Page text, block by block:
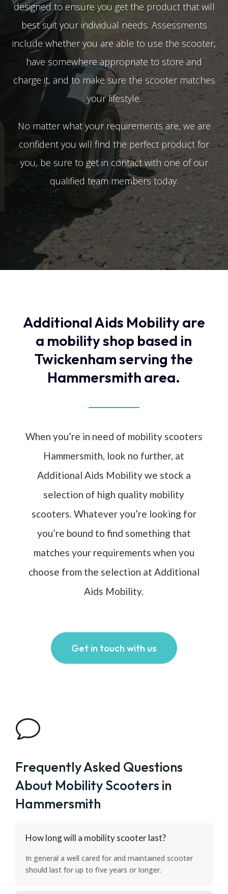
designed to ensure you get the product that will
best suit your individual needs. Assessments
include whether you are able to use the scooter,
have somewhere appropriate to store and
charge it, and to make sure the scooter matches
your lifestyle.
No matter what your requirements are, we are
confident you will find the perfect product for
you, be sure to get in contact with one of our
qualified team members today.
Additional Aids Mobility are
a mobility shop based in
Twickenham serving the
Hammersmith area.
When you’re in need of mobility scooters
Hammersmith, look no further, at
Additional Aids Mobility we stock a
selection of high quality mobility
scooters. Whatever you’re looking for
you’re bound to find something that
matches your requirements when you
choose from the selection at Additional
Aids Mobility.
Get in touch with us
v
Frequently Asked Questions
About Mobility Scooters in
Hammersmith
How long will a mobility scooter last?
In general a well cared for and maintained scooter
should last for up to five years or longer.